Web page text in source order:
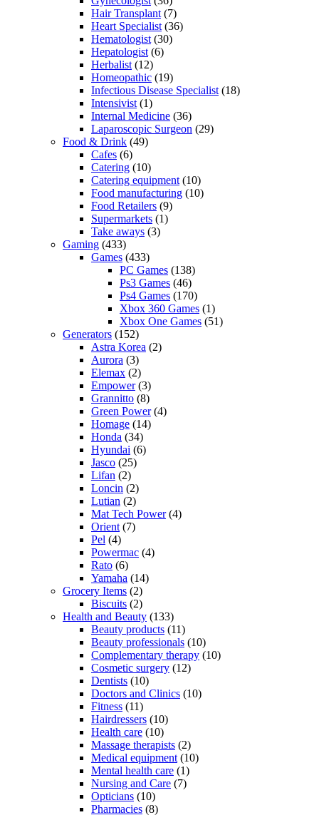
Hair Transplant (7)
Heart Specialist (36)
Hematologist (30)
Hepatologist (6)
Herbalist (12)
Homeopathic (19)
Infectious Disease Specialist (18)
Intensivist (1)
Internal Medicine (36)
Laparoscopic Surgeon (29)
Food & Drink (49)
Cafes (6)
Catering (10)
Catering equipment (10)
Food manufacturing (10)
Food Retailers (9)
Supermarkets (1)
Take aways (3)
Gaming (433)
Games (433)
PC Games (138)
Ps3 Games (46)
Ps4 Games (170)
Xbox 360 Games (1)
Xbox One Games (51)
Generators (152)
Astra Korea (2)
Aurora (3)
Elemax (2)
Empower(3)
Grannitto (8)
Green Power(4)
Homage (14)
Honda (34)
Hyundai (6)
Jasco (25)
Lifan (2)
Loncin (2)
Lutian (2)
Mat Tech Power(4)
Orient (7)
Pel (4)
Powermac (4)
Rato (6)
Yamaha (14)
Grocery Items (2)
Biscuits (2)
Health and Beauty (133)
Beauty products (11)
Beauty professionals (10)
Complementary therapy (10)
Cosmetic surgery (12)
Dentists (10)
Doctors and Clinics (10)
Fitness (11)
Hairdressers (10)
Health care (10)
Massage therapists (2)
Medical equipment (10)
Mental health care (1)
Nursing and Care (7)
Opticians (10)
Pharmacies (8)